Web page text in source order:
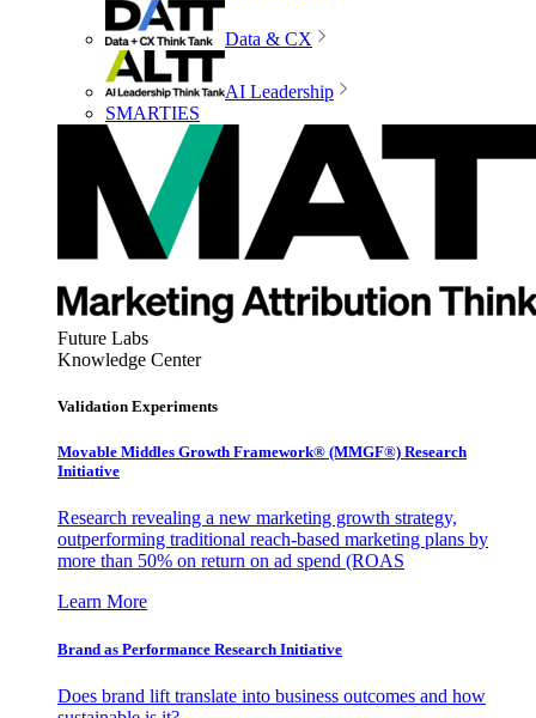
Data & CX
AI Leadership
SMARTIES
Future Labs
Knowledge Center
Validation Experiments
Movable Middles Growth Framework® (MMGF®) Research
Initiative
Research revealing a new marketing growth strategy,
outperforming traditional reach-based marketing plans by
more than 50% on return on ad spend (ROAS
Learn More
Brand as Performance Research Initiative
Does brand lift translate into business outcomes and how